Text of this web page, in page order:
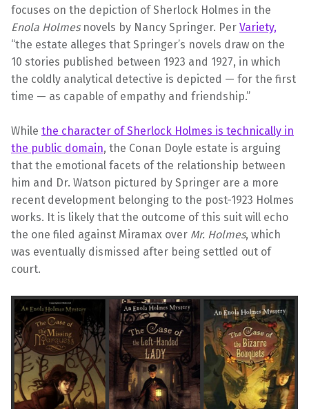
focuses on the depiction of Sherlock Holmes in the
Enola Holmesnovels by Nancy Springer. Per Variety,
“the estate alleges that Springer’s novels draw on the
10 stories published between 1923 and 1927, in which
the coldly analytical detective is depicted — for the first
time — as capable of empathy and friendship.”
While the character of Sherlock Holmes is technically in
the public domain, the Conan Doyle estate is arguing
that the emotional facets of the relationship between
him and Dr. Watson pictured by Springer are a more
recent development belonging to the post-1923 Holmes
works. It is likely that the outcome of this suit will echo
the one filed against Miramax over Mr. Holmes, which
was eventually dismissed after being settled out of
court.